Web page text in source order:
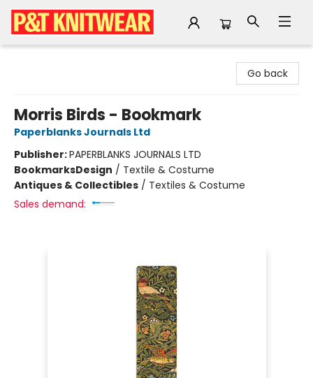
Go back
Morris Birds - Bookmark
Paperblanks Journals Ltd
Publisher:PAPERBLANKS JOURNALS LTD
BookmarksDesign / Textile & Costume
Antiques & Collectibles / Textiles & Costume
Sales demand: